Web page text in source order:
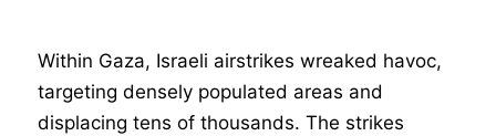
Within Gaza, Israeli airstrikes wreaked havoc,
targeting densely populated areas and
displacing tens of thousands. The strikes